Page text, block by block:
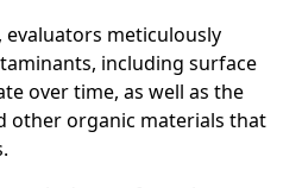
meticulously
including surface
over time, as well as the
other organic materials that